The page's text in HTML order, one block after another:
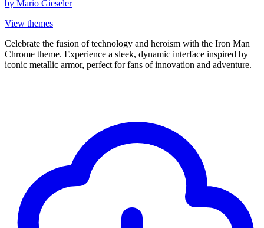
by Mario Gieseler
View themes
Celebrate the fusion of technology and heroism with the Iron Man
Chrome theme. Experience a sleek, dynamic interface inspired by
iconic metallic armor, perfect for fans of innovation and adventure.